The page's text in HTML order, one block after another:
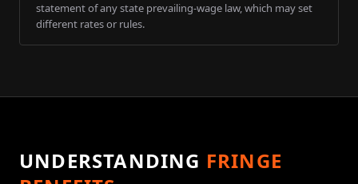
statement of any state prevailing-wage law, which may set
different rates or rules.
UNDERSTANDING FRINGE